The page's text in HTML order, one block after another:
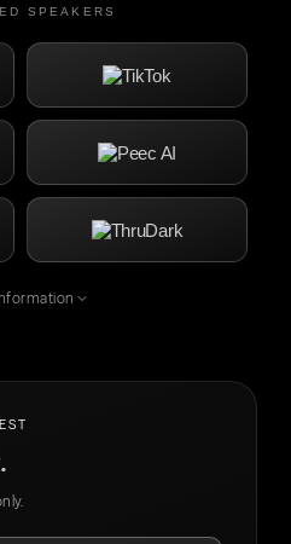
SPEAKERS